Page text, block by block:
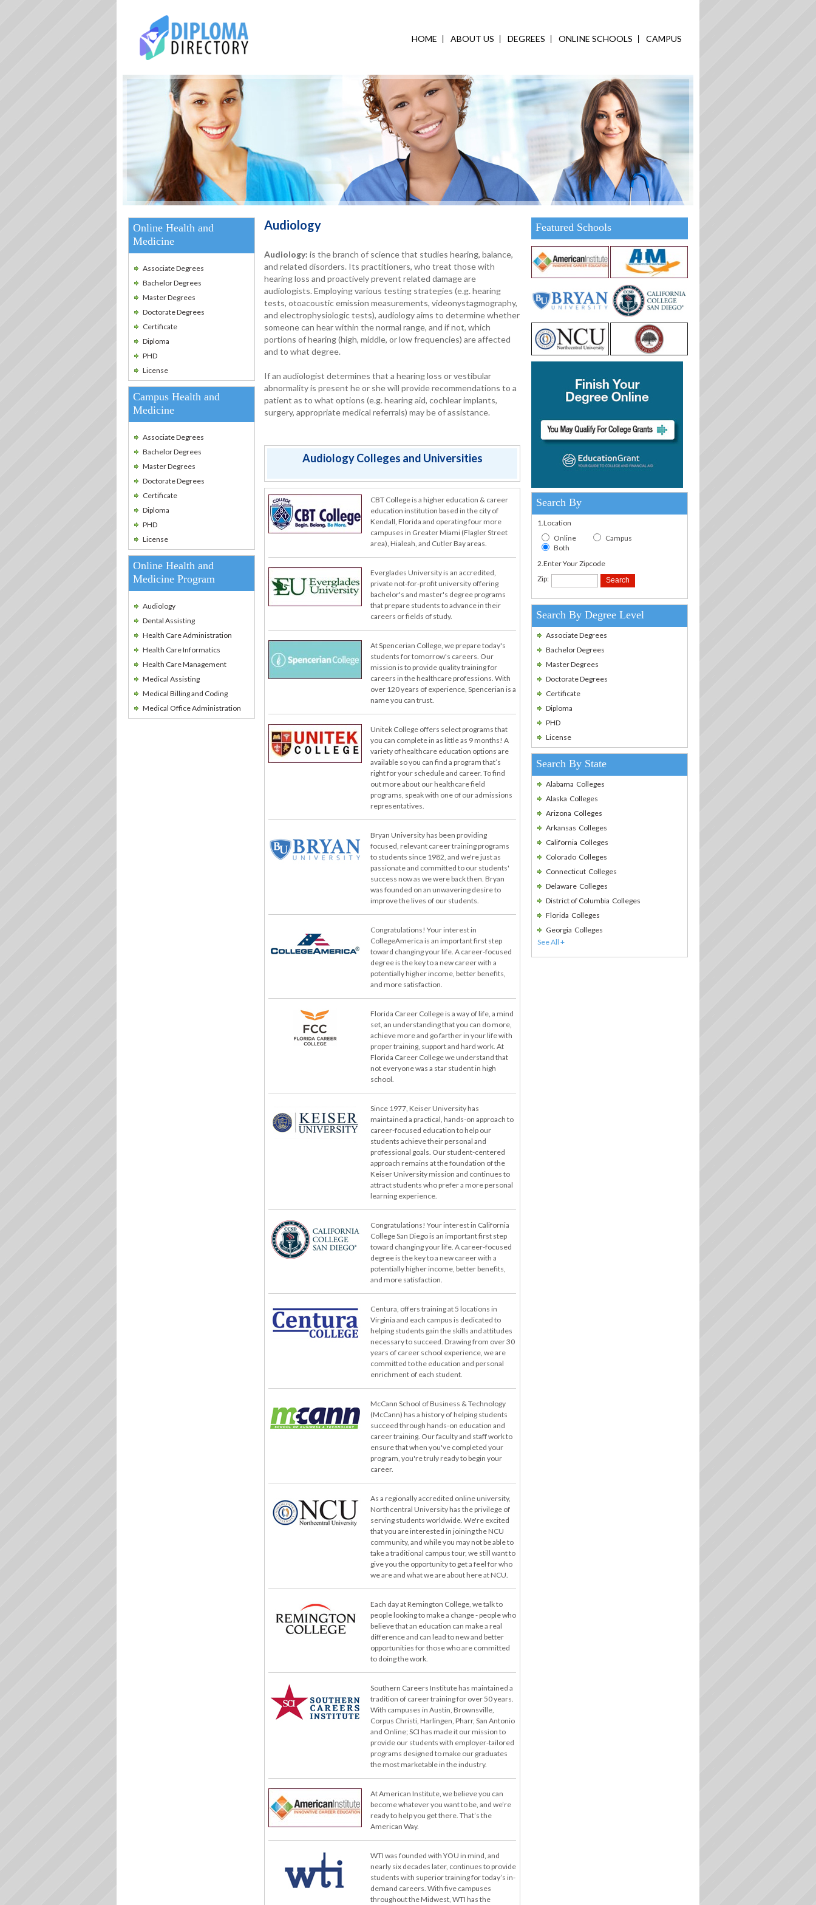
HOME ABOUT US DEGREES ONLINE SCHOOLS CAMPUS
Online Health and
Medicine
Associate Degrees
Bachelor Degrees
Master Degrees
Doctorate Degrees
Certificate
Diploma
PHD
License
Campus Health and
Medicine
Associate Degrees
Bachelor Degrees
Master Degrees
Doctorate Degrees
Certificate
Diploma
PHD
License
Online Health and
Medicine Program
Audiology
Dental Assisting
Health Care Administration
Health Care Informatics
Health Care Management
Medical Assisting
Medical Billing and Coding
Medical Office Administration
Audiology
Audiology: is the branch of science that studies hearing, balance,
and related disorders. Its practitioners, who treat those with
hearing loss and proactively prevent related damage are
audiologists. Employing various testing strategies (e.g. hearing
tests, otoacoustic emission measurements, videonystagmography,
and electrophysiologic tests), audiology aims to determine whether
someone can hear within the normal range, and if not, which
portions of hearing (high, middle, or low frequencies) are affected
and to what degree.
If an audiologist determines that a hearing loss or vestibular
abnormality is present he or she will provide recommendations to a
patient as to what options (e.g. hearing aid, cochlear implants,
surgery, appropriate medical referrals) may be of assistance.
Audiology Colleges and Universities
CBT College is a higher education & career
education institution based in the city of
Kendall, Florida and operating four more
campuses in Greater Miami (Flagler Street
area), Hialeah, and Cutler Bay areas.
Everglades University is an accredited,
private not-for-profit university offering
bachelor's and master's degree programs
that prepare students to advance in their
careers or fields of study.
At Spencerian College, we prepare today's
students for tomorrow's careers. Our
mission is to provide quality training for
careers in the healthcare professions. With
over 120 years of experience, Spencerian is a
name you can trust.
Unitek College offers select programs that
you can complete in as little as 9 months! A
variety of healthcare education options are
available so you can find a program that’s
right for your schedule and career. To find
out more about our healthcare field
programs, speak with one of our admissions
representatives.
Bryan University has been providing
focused, relevant career training programs
to students since 1982, and we're just as
passionate and committed to our students'
success now as we were back then. Bryan
was founded on an unwavering desire to
improve the lives of our students.
Congratulations! Your interest in
CollegeAmerica is an important first step
toward changing your life. A career-focused
degree is the key to a new career with a
potentially higher income, better benefits,
and more satisfaction.
Florida Career College is a way of life, a mind
set, an understanding that you can do more,
achieve more and go farther in your life with
proper training, support and hard work. At
Florida Career College we understand that
not everyone was a star student in high
school.
Since 1977, Keiser University has
maintained a practical, hands-on approach to
career-focused education to help our
students achieve their personal and
professional goals. Our student-centered
approach remains at the foundation of the
Keiser University mission and continues to
attract students who prefer a more personal
learning experience.
Congratulations! Your interest in California
College San Diego is an important first step
toward changing your life. A career-focused
degree is the key to a new career with a
potentially higher income, better benefits,
and more satisfaction.
Centura, offers training at 5 locations in
Virginia and each campus is dedicated to
helping students gain the skills and attitudes
necessary to succeed. Drawing from over 30
years of career school experience, we are
committed to the education and personal
enrichment of each student.
McCann School of Business & Technology
(McCann) has a history of helping students
succeed through hands-on education and
career training. Our faculty and staff work to
ensure that when you've completed your
program, you're truly ready to begin your
career.
As a regionally accredited online university,
Northcentral University has the privilege of
serving students worldwide. We're excited
that you are interested in joining the NCU
community, and while you may not be able to
take a traditional campus tour, we still want to
give you the opportunity to get a feel for who
we are and what we are about here at NCU.
Each day at Remington College, we talk to
people looking to make a change - people who
believe that an education can make a real
difference and can lead to new and better
opportunities for those who are committed
to doing the work.
Southern Careers Institute has maintained a
tradition of career training for over 50 years.
With campuses in Austin, Brownsville,
Corpus Christi, Harlingen, Pharr, San Antonio
and Online; SCI has made it our mission to
provide our students with employer-tailored
programs designed to make our graduates
the most marketable in the industry.
At American Institute, we believe you can
become whatever you want to be, and we’re
ready to help you get there. That’s the
American Way.
WTI was founded with YOU in mind, and
nearly six decades later, continues to provide
students with superior training for today’s in-
demand careers. With five campuses
throughout the Midwest, WTI has the
Featured Schools
Search By
1.Location
Online
Campus
Both
2.Enter Your Zipcode
Zip:
Search By Degree Level
Associate Degrees
Bachelor Degrees
Master Degrees
Doctorate Degrees
Certificate
Diploma
PHD
License
Search By State
Alabama Colleges
Alaska Colleges
Arizona Colleges
Arkansas Colleges
California Colleges
Colorado Colleges
Connecticut Colleges
Delaware Colleges
District of Columbia Colleges
Florida Colleges
Georgia Colleges
Hawaii Colleges
Idaho Colleges